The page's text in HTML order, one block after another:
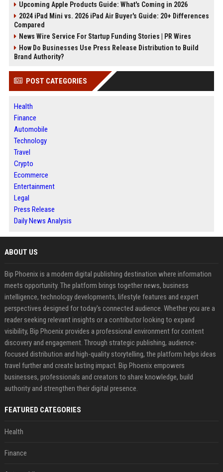
Upcoming Apple Products Guide: What's Coming in 2026
2024 iPad Mini vs. 2026 iPad Air Buyer's Guide: 20+ Differences
Compared
News Wire Service For Startup Funding Stories | PR Wires
How Do Businesses Use Press Release Distribution to Build
Brand Authority?
POST CATEGORIES
Health
Finance
Automobile
Technology
Travel
Crypto
Ecommerce
Entertainment
Legal
Press Release
Daily News Analysis
ABOUT US
Bip Phoenix is a modern digital publishing destination where information
meets opportunity. The platform brings together news, business
intelligence, technology developments, lifestyle features and expert
perspectives designed for today's connected audience. Whether you are a
reader seeking relevant insights or a contributor looking to expand
visibility, Bip Phoenix provides a professional environment for content
discovery and engagement. Through strategic publishing, audience-
focused distribution and high-quality storytelling, the platform helps ideas
travel further and create lasting impact. Bip Phoenix empowers
businesses, professionals and creators to share knowledge, build
authority and strengthen their digital presence.
FEATURED CATEGORIES
Health
Finance